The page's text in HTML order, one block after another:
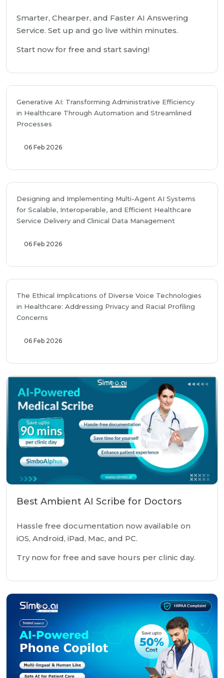
Smarter, Chearper, and Faster AI Answering
Service. Set up and go live within minutes.
Start now for free and start saving!
Generative AI: Transforming Administrative Efficiency
in Healthcare Through Automation and Streamlined
Processes
06 Feb 2026
Designing and Implementing Multi-Agent AI Systems
for Scalable, Interoperable, and Efficient Healthcare
Service Delivery and Clinical Data Management
06 Feb 2026
The Ethical Implications of Diverse Voice Technologies
in Healthcare: Addressing Privacy and Racial Profiling
Concerns
06 Feb 2026
Best Ambient AI Scribe for Doctors
Hassle free documentation now available on
iOS, Android, iPad, Mac, and PC.
Try now for free and save hours per clinic day.